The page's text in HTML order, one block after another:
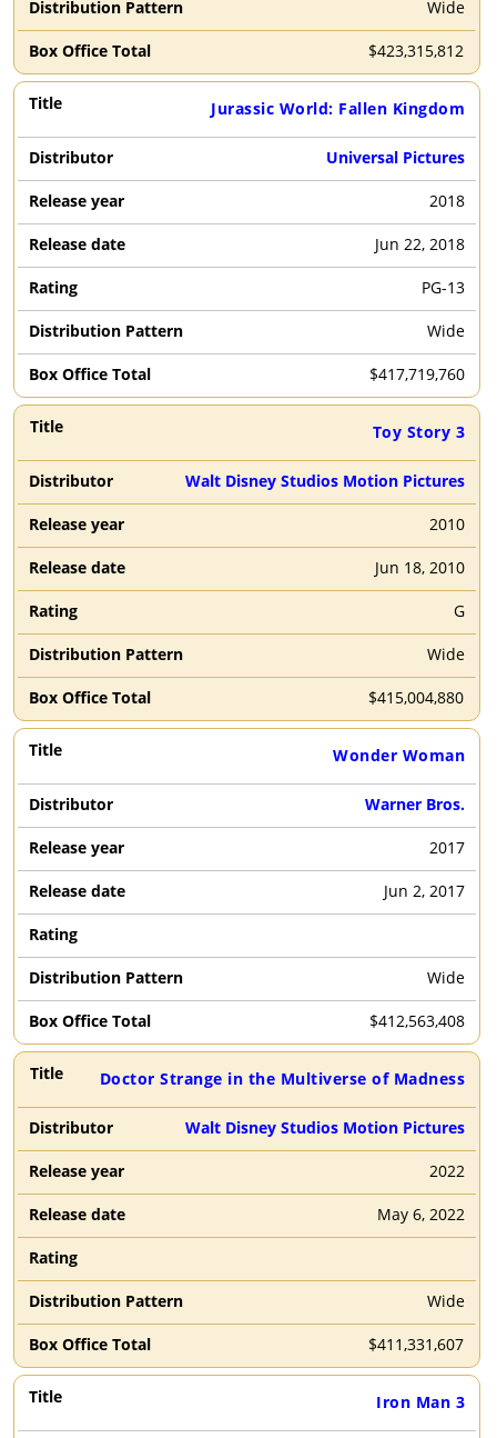
Wide
$423,315,812
Jurassic World: Fallen Kingdom
Universal Pictures
2018
Jun 22, 2018
PG-13
Wide
$417,719,760
Toy Story 3
Walt Disney Studios Motion Pictures
2010
Jun 18, 2010
G
Wide
$415,004,880
Wonder Woman
Warner Bros.
2017
Jun 2, 2017
Wide
$412,563,408
Doctor Strange in the Multiverse of Madness
Walt Disney Studios Motion Pictures
2022
May 6, 2022
Wide
$411,331,607
Iron Man 3